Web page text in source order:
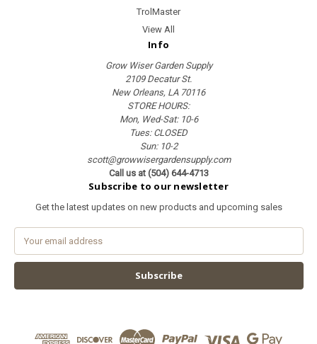
TrolMaster
View All
Info
Grow Wiser Garden Supply
2109 Decatur St.
New Orleans, LA 70116
STORE HOURS:
Mon, Wed-Sat: 10-6
Tues: CLOSED
Sun: 10-2
scott@growwisergardensupply.com
Call us at (504) 644-4713
Subscribe to our newsletter
Get the latest updates on new products and upcoming sales
a
l